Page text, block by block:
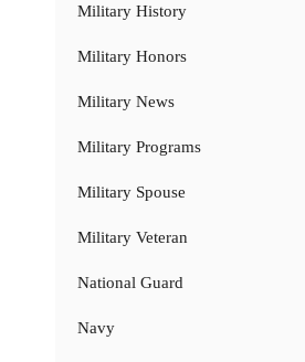
Military History
Military Honors
Military News
Military Programs
Military Spouse
Military Veteran
National Guard
Navy